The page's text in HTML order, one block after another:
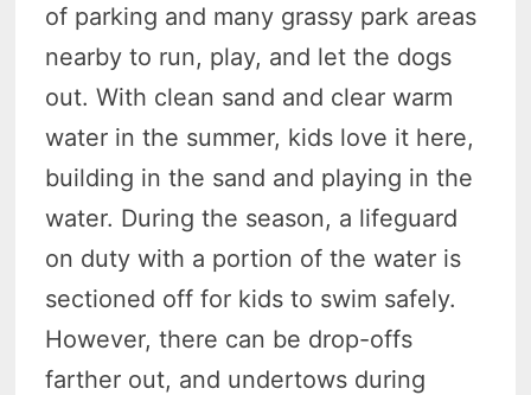
of parking and many grassy park areas
nearby to run, play, and let the dogs
out. With clean sand and clear warm
water in the summer, kids love it here,
building in the sand and playing in the
water. During the season, a lifeguard
on duty with a portion of the water is
sectioned off for kids to swim safely.
However, there can be drop-offs
farther out, and undertows during